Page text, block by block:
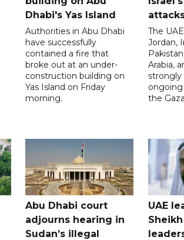
Dhabi's Yas Island
Authorities in Abu Dhabi
have successfully
contained a fire that
broke out at an under-
construction building on
Yas Island on Friday
morning.
The
Jordan,
Arabia,
ongoing
the
Abu Dhabi court
adjourns hearing in
Sudan’s illegal
UAE